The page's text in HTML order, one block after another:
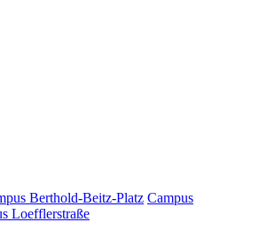
Berthold-Beitz-Platz Campus
Loefflerstraße